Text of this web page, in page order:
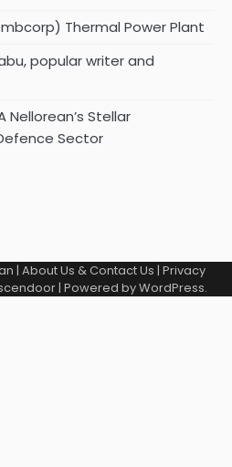
Thermal Power Plant
popular writer and
Nellorean’s Stellar
Sector
| About Us & Contact Us | Privacy
| Powered byWordPress.